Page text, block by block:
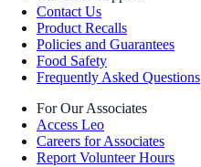
Contact Us
Product Recalls
Policies and Guarantees
Food Safety
Frequently Asked Questions
For Our Associates
Access Leo
Careers for Associates
Report Volunteer Hours